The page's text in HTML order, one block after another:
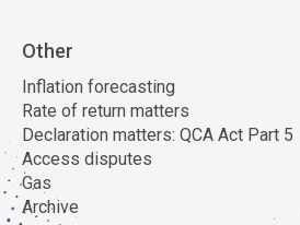
Other
Inflation forecasting
Rate of return matters
Declaration matters: QCA Act Part 5
Access disputes
Gas
Archive